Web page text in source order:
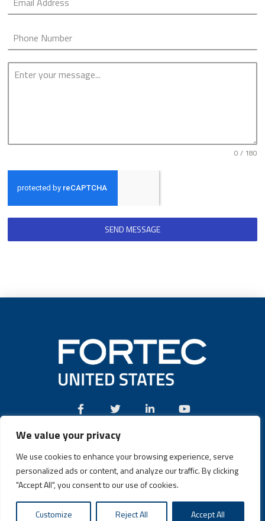
We value your privacy
We use cookies to enhance your browsing experience, serve
personalized ads or content, and analyze our traffic. By clicking
"Accept All", you consent to our use of cookies.
Customize Reject All Accept All
0 / 180
SEND MESSAGE
(631) 580-4360
Fortec US © 2026 | Design and Dev byConnrex Digital|Privacy
Policy